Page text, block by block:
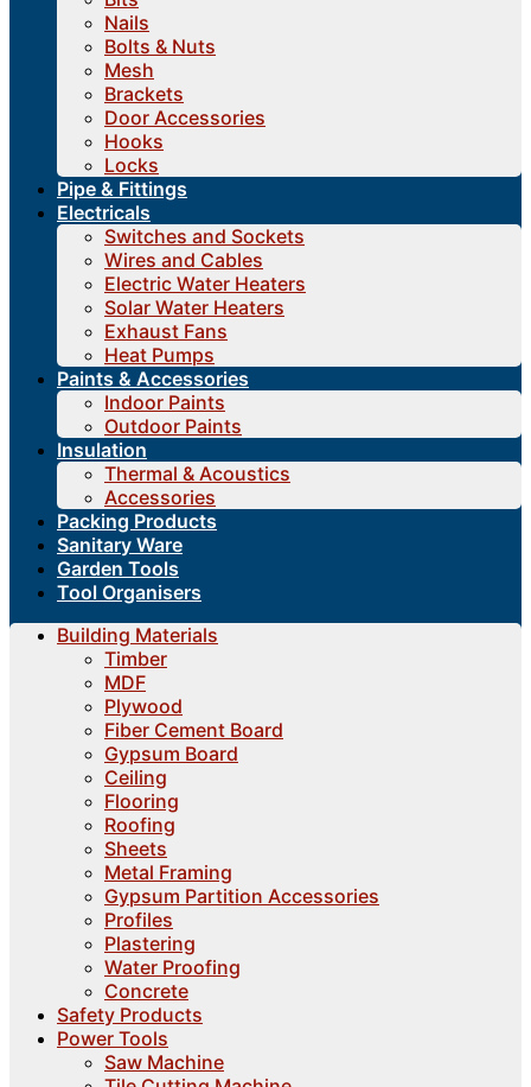
Nails
Bolts & Nuts
Mesh
Brackets
Door Accessories
Hooks
Locks
Pipe & Fittings
Electricals
Switches and Sockets
Wires and Cables
Electric Water Heaters
Solar Water Heaters
Exhaust Fans
Heat Pumps
Paints & Accessories
Indoor Paints
Outdoor Paints
Insulation
Thermal & Acoustics
Accessories
Packing Products
Sanitary Ware
Garden Tools
Tool Organisers
Building Materials
Timber
MDF
Plywood
Fiber Cement Board
Gypsum Board
Ceiling
Flooring
Roofing
Sheets
Metal Framing
Gypsum Partition Accessories
Profiles
Plastering
Water Proofing
Concrete
Safety Products
Power Tools
Saw Machine